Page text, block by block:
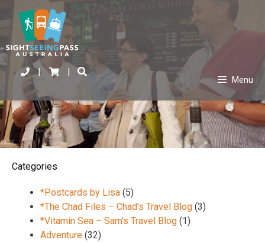
| |
Menu
Categories
*Postcards by Lisa (5)
*The Chad Files – Chad's Travel Blog (3)
*Vitamin Sea – Sam's Travel Blog (1)
Adventure (32)